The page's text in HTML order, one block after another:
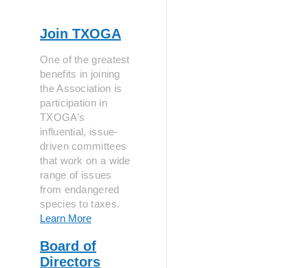
Join TXOGA
One of the greatest
benefits in joining
the Association is
participation in
TXOGA’s
influential, issue-
driven committees
that work on a wide
range of issues
from endangered
species to taxes.
Learn More
Board of
Directors